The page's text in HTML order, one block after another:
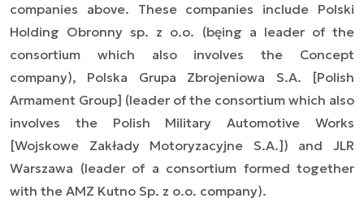
companies above. These companies include Polski
Holding Obronny sp. z o.o. (bęing a leader of the
consortium which also involves the Concept
company), Polska Grupa Zbrojeniowa S.A. [Polish
Armament Group] (leader of the consortium which also
involves the Polish Military Automotive Works
[Wojskowe Zakłady Motoryzacyjne S.A.]) and JLR
Warszawa (leader of a consortium formed together
with the AMZ Kutno Sp. z o.o. company).